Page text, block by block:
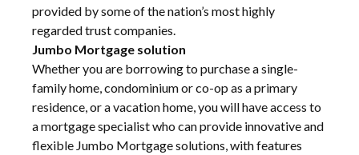
provided by some of the nation’s most highly
regarded trust companies.
Jumbo Mortgage solution
Whether you are borrowing to purchase a single-
family home, condominium or co-op as a primary
residence, or a vacation home, you will have access to
a mortgage specialist who can provide innovative and
flexible Jumbo Mortgage solutions, with features